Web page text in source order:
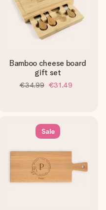
Bamboo cheese board
gift set
€34.99 €31.49
Sale